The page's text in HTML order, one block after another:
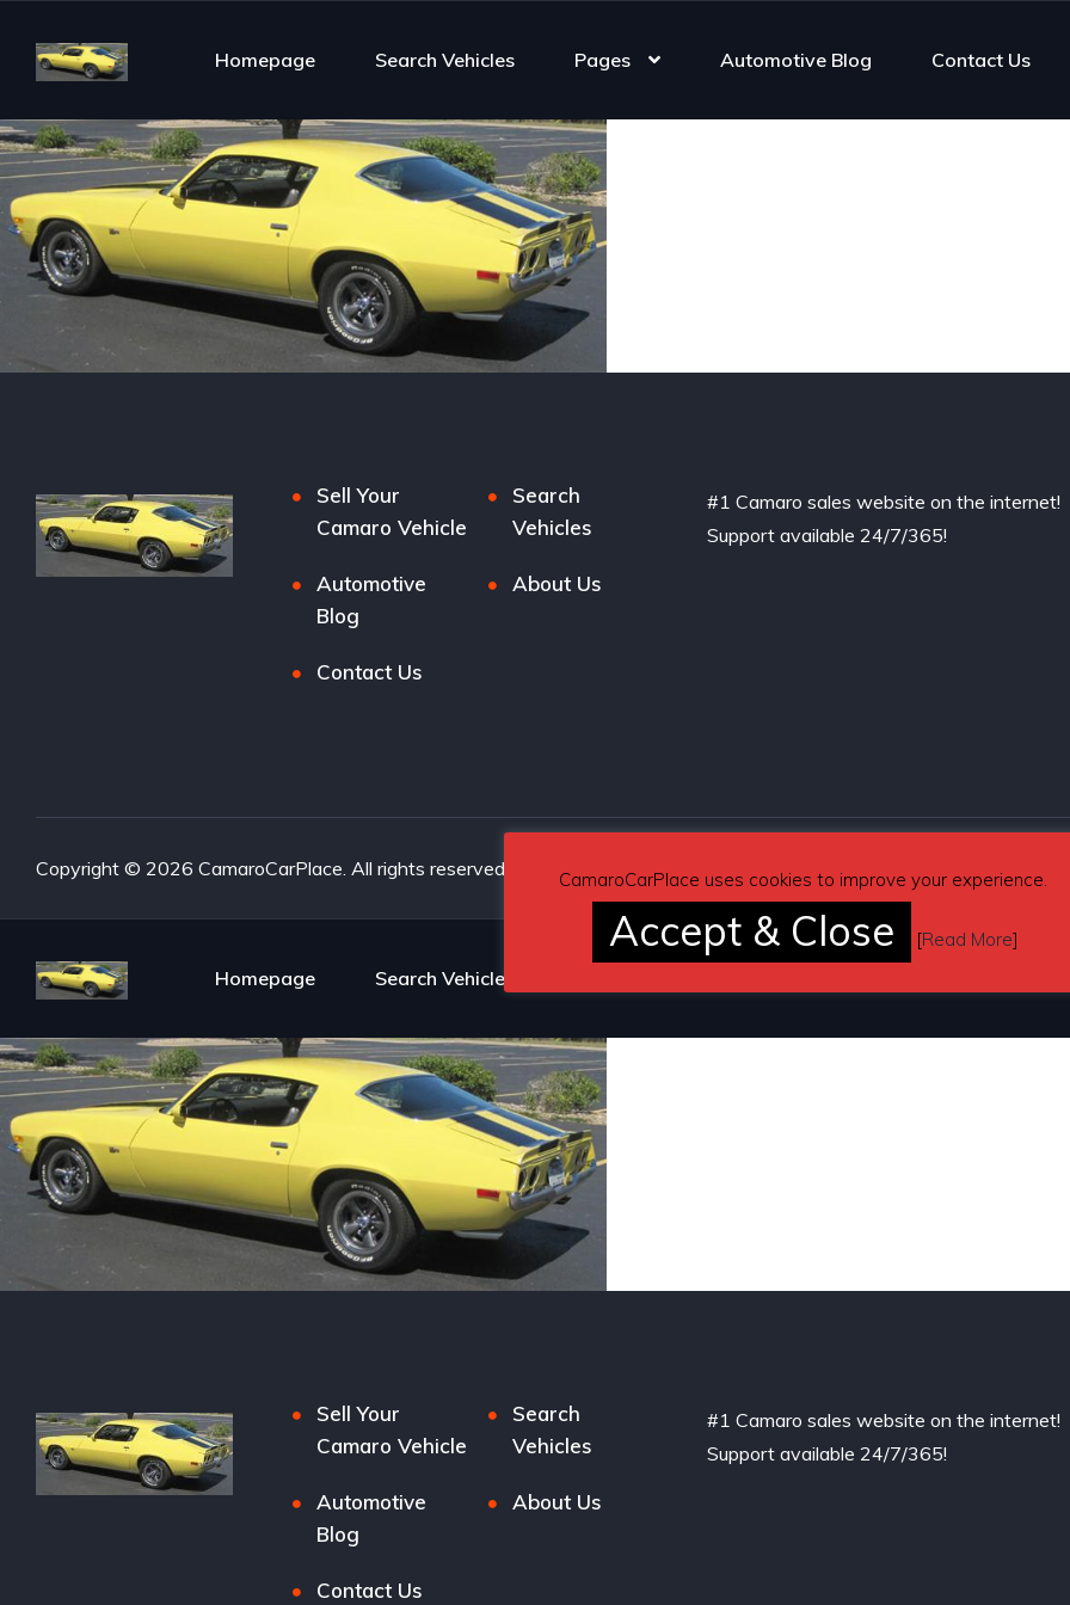
Homepage Search Vehicles Pages Automotive Blog Contact Us
Sell Your
Camaro Vehicle
Search
Vehicles
Automotive
Blog
About Us
Contact Us
#1 Camaro sales website on the internet!
Support available 24/7/365!
Copyright © 2026 CamaroCarPlace. All rights reserved.
Homepage Search Vehicles
Sell Your
Camaro Vehicle
Search
Vehicles
Automotive
Blog
About Us
Contact Us
#1 Camaro sales website on the internet!
Support available 24/7/365!
CamaroCarPlace uses cookies to improve your experience.
Accept & Close [Read More]